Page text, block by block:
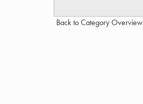
Back to Category Overview